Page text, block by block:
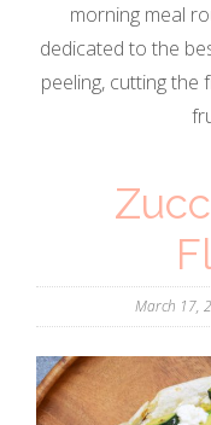
morning meal
dedicated to the
peeling, cutting the
March 17,